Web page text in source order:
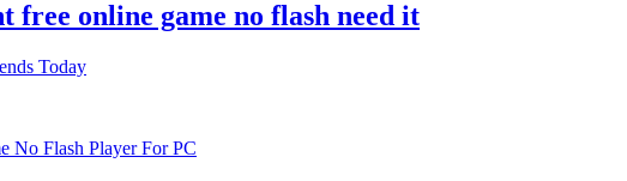
free online game no flash need it
Today